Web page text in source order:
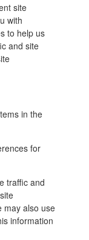
site
with
to help us
and site
in the
for
traffic and
may also use
information